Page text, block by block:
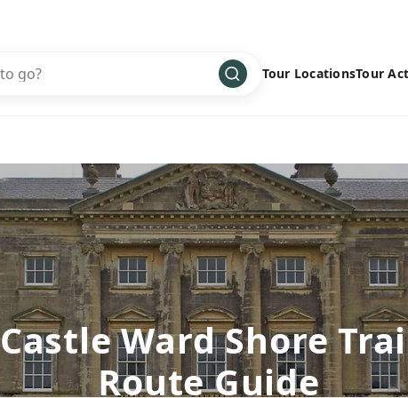
Tour Locations
Asia ›
Central America ›
Europe
Middle East ›
North America ›
Oceania ›
South America ›
Tour
Cultural
Family
Hiking
Multisport
Snow
Water
Wellness
Castle Ward Shore
Route Guide